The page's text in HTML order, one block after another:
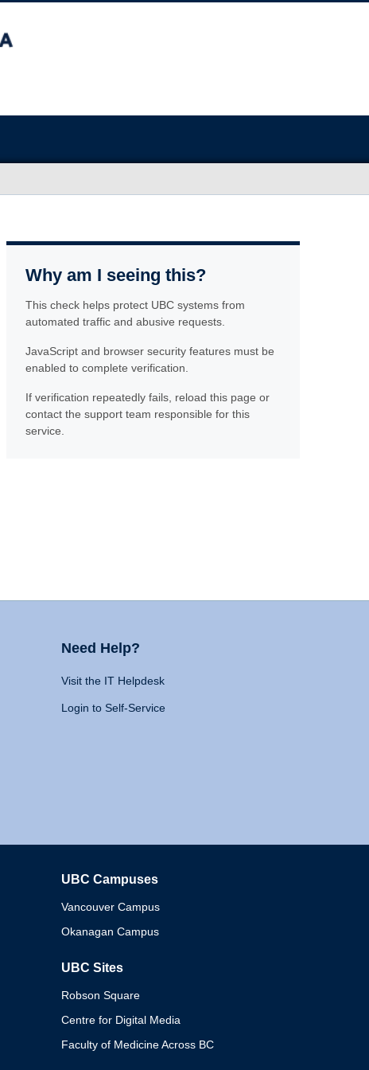
Why am I seeing this?
This check helps protect UBC systems from
automated traffic and abusive requests.
JavaScript and browser security features must be
enabled to complete verification.
If verification repeatedly fails, reload this page or
contact the support team responsible for this
service.
Need Help?
Visit the IT Helpdesk
Login to Self-Service
UBC Campuses
Vancouver Campus
Okanagan Campus
UBC Sites
Robson Square
Centre for Digital Media
Faculty of Medicine Across BC